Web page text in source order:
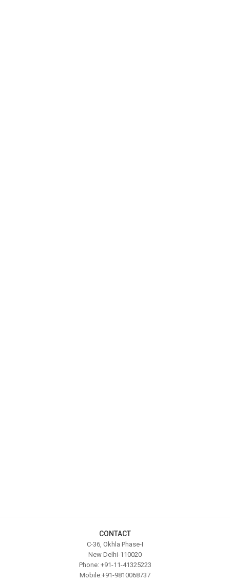
CONTACT
C-36, Okhla Phase-I
New Delhi-110020
Phone: +91-11-41325223
Mobile:+91-9810068737